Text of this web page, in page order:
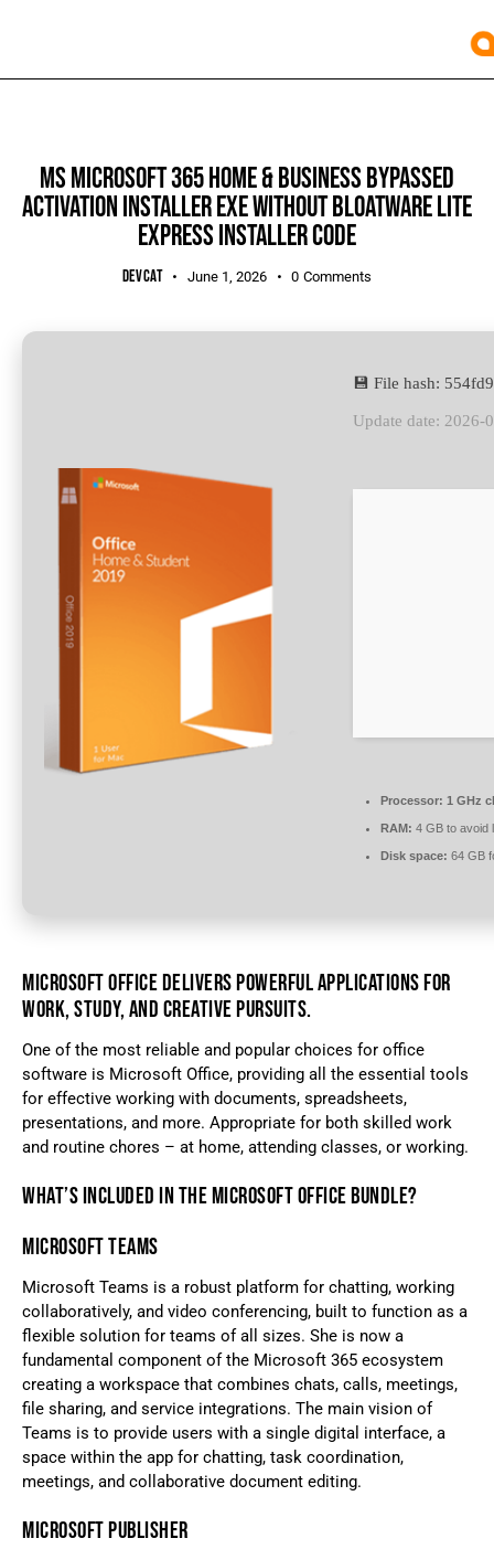
MS MICROSOFT 365 HOME & BUSINESS BYPASSED
ACTIVATION INSTALLER EXE WITHOUT BLOATWARE LITE
EXPRESS INSTALLER CODE
DEVCAT June 1, 2026 0 Comments
💾 File hash:
Update date: 2026-
Processor: 1 GHz
RAM: 4 GB to avoid
Disk space: 64 GB
MICROSOFT OFFICE DELIVERS POWERFUL APPLICATIONS FOR
WORK, STUDY, AND CREATIVE PURSUITS.
One of the most reliable and popular choices for office
software is Microsoft Office, providing all the essential tools
for effective working with documents, spreadsheets,
presentations, and more. Appropriate for both skilled work
and routine chores – at home, attending classes, or working.
WHAT’S INCLUDED IN THE MICROSOFT OFFICE BUNDLE?
MICROSOFT TEAMS
Microsoft Teams is a robust platform for chatting, working
collaboratively, and video conferencing, built to function as a
flexible solution for teams of all sizes. She is now a
fundamental component of the Microsoft 365 ecosystem
creating a workspace that combines chats, calls, meetings,
file sharing, and service integrations. The main vision of
Teams is to provide users with a single digital interface, a
space within the app for chatting, task coordination,
meetings, and collaborative document editing.
MICROSOFT PUBLISHER